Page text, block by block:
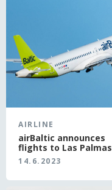
AIRLINE
airBaltic announces
flights to Las Palmas
14.6.2023